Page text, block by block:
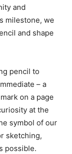
and
milestone, we
and shape
pencil to
– a
on a page
at the
symbol of our
sketching,
possible.